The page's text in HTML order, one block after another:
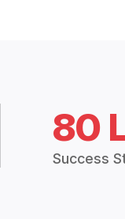
80
Success